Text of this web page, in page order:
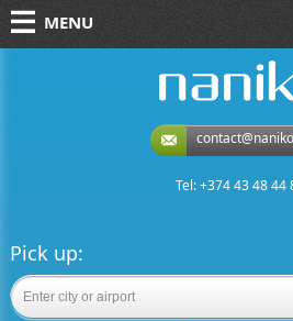
MENU
Tel: +374 43 48 44
Pick up: